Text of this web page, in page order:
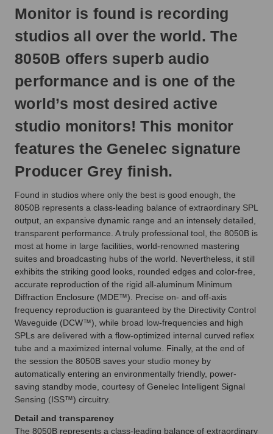
day.
Monitor is found is recording
studios all over the world. The
8050B offers superb audio
performance and is one of the
world’s most desired active
studio monitors! This monitor
features the Genelec signature
Producer Grey finish.
Found in studios where only the best is good enough, the
8050B represents a class-leading balance of extraordinary SPL
output, an expansive dynamic range and an intensely detailed,
transparent performance. A truly professional tool, the 8050B is
most at home in large facilities, world-renowned mastering
suites and broadcasting hubs of the world. Nevertheless, it still
exhibits the striking good looks, rounded edges and color-free,
accurate reproduction of the rigid all-aluminum Minimum
Diffraction Enclosure (MDE™). Precise on- and off-axis
frequency reproduction is guaranteed by the Directivity Control
Waveguide (DCW™), while broad low-frequencies and high
SPLs are delivered with a flow-optimized internal curved reflex
tube and a maximized internal volume. Finally, at the end of
the session the 8050B saves your studio money by
automatically entering an environmentally friendly, power-
saving standby mode, courtesy of Genelec Intelligent Signal
Sensing (ISS™) circuitry.
Detail and transparency
The 8050B represents a class-leading balance of extraordinary